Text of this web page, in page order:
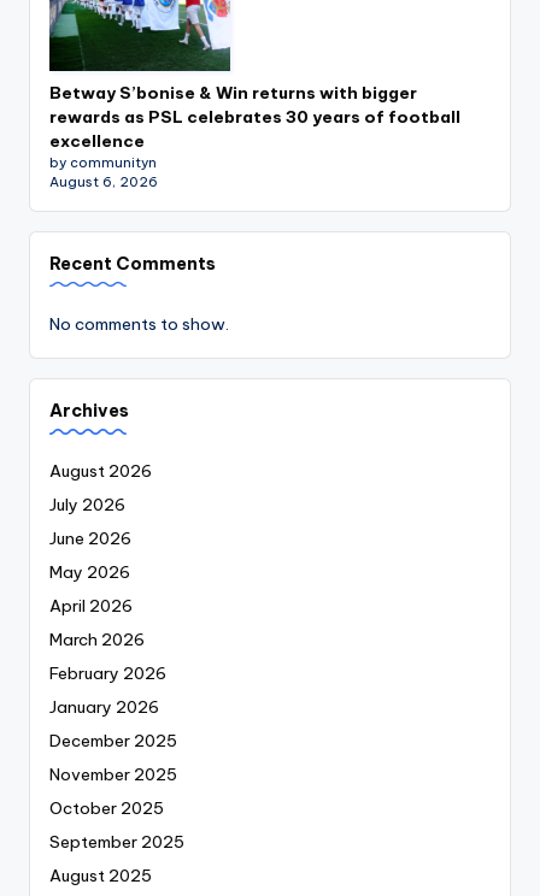
Betway S’bonise & Win returns with bigger
rewards as PSL celebrates 30 years of football
excellence
by communityn
August 6, 2026
Recent Comments
No comments to show.
Archives
August 2026
July 2026
June 2026
May 2026
April 2026
March 2026
February 2026
January 2026
December 2025
November 2025
October 2025
September 2025
August 2025